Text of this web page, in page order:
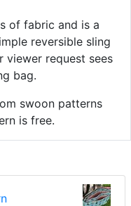
of fabric and is a
reversible sling
viewer request sees
bag.
swoon patterns
is free.